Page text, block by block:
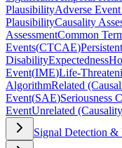
PlausibilityAdverse
PlausibilityCausality
AssessmentCommon
Events(CTCAE)
DisabilityExpectedness
Event(IME)Life-
AlgorithmRelated
Event(SAE)Seriousness
EventUnrelated
Signal Detection &